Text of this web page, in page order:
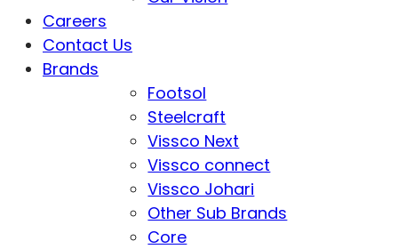
Careers
Contact Us
Brands
Footsol
Steelcraft
Vissco Next
Vissco connect
Vissco Johari
Other Sub Brands
Core